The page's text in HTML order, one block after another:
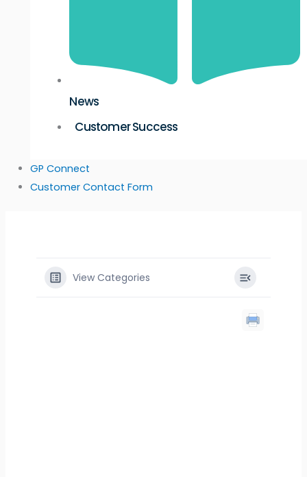
News
Customer Success
GP Connect
Customer Contact Form
View Categories